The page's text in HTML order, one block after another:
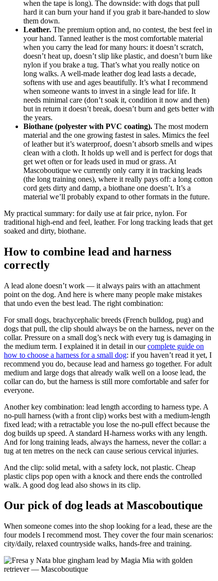
when the tape is long). The downside: with dogs that pull
hard it can burn your hand if you grab it bare-handed to slow
them down.
Leather. The premium option and, no contest, the best feel in
your hand. Tanned leather is the most comfortable material
when you carry the lead for many hours: it doesn’t scratch,
doesn’t heat up, doesn’t slip like plastic, and doesn’t burn like
nylon if you brake a tug. That’s what you really notice on
long walks. A well-made leather dog lead lasts a decade,
softens with use and ages beautifully. It’s what I recommend
when someone wants to invest in a single lead for life. It
needs minimal care (don’t soak it, condition it now and then)
but in return it doesn’t break, doesn’t burn and gets better with
the years.
Biothane (polyester with PVC coating). The most modern
material and the one growing fastest in sales. Mimics the feel
of leather but it’s waterproof, doesn’t absorb smells and wipes
clean with a cloth. It holds up well and is perfect for dogs that
get wet often or for leads used in mud or grass. At
Mascoboutique we currently only carry it in tracking leads
(the long training ones), where it really pays off: a long cotton
cord gets dirty and damp, a biothane one doesn’t. It’s a
material we’ll probably expand to other formats in the future.
My practical summary: for daily use at fair price, nylon. For
traditional high-end and feel, leather. For long tracking leads that get
soaked and dirty, biothane.
How to combine lead and harness
correctly
A lead alone doesn’t work — it always pairs with an attachment
point on the dog. And here is where many people make mistakes
that undo even the best lead. The right combination:
For small dogs, brachycephalic breeds (French bulldog, pug) and
dogs that pull, the clip should always be on the harness, never on the
collar. Pressure on a small dog’s neck with every tug is damaging in
the medium term. I explained it in detail in ourcomplete guide on
how to choose a harness for a small dog: if you haven’t read it yet, I
recommend you do, because lead and harness go together. For adult
medium and large dogs that already walk well on a loose lead, the
collar can do, but the harness is still more comfortable and safer for
everyone.
Another key combination: lead length according to harness type. A
no-pull harness (with a front clip) works best with a medium-length
fixed lead; with a retractable you lose the no-pull effect because the
dog builds up speed. A standard H-harness works with any length.
And for long training leads, always the harness, never the collar: a
tug at ten metres on the neck can cause serious cervical injuries.
And the clip: solid metal, with a safety lock, not plastic. Cheap
plastic clips pop open with a knock and there ends the controlled
walk. A good dog lead also shows in its clip.
Our pick of dog leads at Mascoboutique
When someone comes into the shop looking for a lead, these are the
four models I recommend most. They cover the four main scenarios:
city/daily, relaxed countryside walks, hands-free and training.